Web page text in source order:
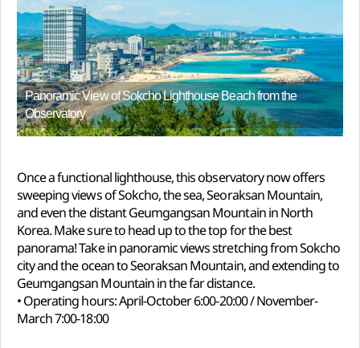
Panoramic View of Sokcho Lighthouse Beach from the
Observatory
Once a functional lighthouse, this observatory now offers
sweeping views of Sokcho, the sea, Seoraksan Mountain,
and even the distant Geumgangsan Mountain in North
Korea. Make sure to head up to the top for the best
panorama! Take in panoramic views stretching from Sokcho
city and the ocean to Seoraksan Mountain, and extending to
Geumgangsan Mountain in the far distance.
• Operating hours: April-October 6:00-20:00 / November-
March 7:00-18:00